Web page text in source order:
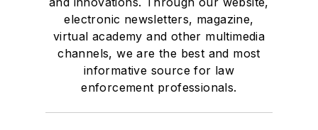
electronic newsletters, magazine,
virtual academy and other multimedia
channels, we are the best and most
informative source for law
enforcement professionals.